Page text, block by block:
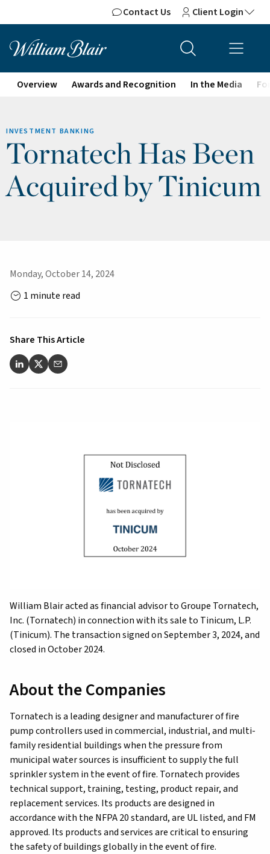
Contact Us Client Login
Overview Awards and Recognition In the Media
INVESTMENT BANKING
Tornatech Has Been
Acquired by Tinicum
Monday, October 14, 2024
1 minute read
Share This Article
William Blair acted as financial advisor to Groupe Tornatech,
Inc. (Tornatech) in connection with its sale to Tinicum, L.P.
(Tinicum). The transaction signed on September 3, 2024, and
closed in October 2024.
About the Companies
Tornatech is a leading designer and manufacturer of fire
pump controllers used in commercial, industrial, and multi-
family residential buildings when the pressure from
municipal water sources is insufficient to supply the full
sprinkler system in the event of fire. Tornatech provides
technical support, training, testing, product repair, and
replacement services. Its products are designed in
accordance with the NFPA 20 standard, are UL listed, and FM
approved. Its products and services are critical to ensuring
the safety of buildings globally in the event of fire.